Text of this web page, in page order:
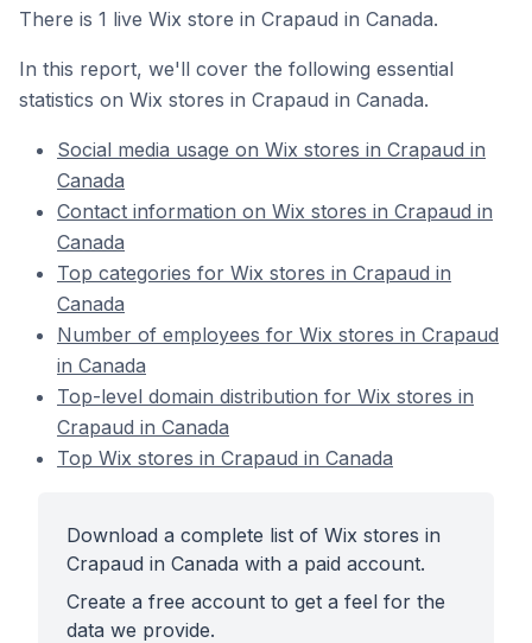
There is 1 live Wix store in Crapaud in Canada.
In this report, we'll cover the following essential
statistics on Wix stores in Crapaud in Canada.
Social media usage on Wix stores in Crapaud in
Canada
Contact information on Wix stores in Crapaud in
Canada
Top categories for Wix stores in Crapaud in
Canada
Number of employees for Wix stores in Crapaud
in Canada
Top-level domain distribution for Wix stores in
Crapaud in Canada
Top Wix stores in Crapaud in Canada
Download a complete list of Wix stores in
Crapaud in Canada with a paid account.
Create a free account to get a feel for the
data we provide.